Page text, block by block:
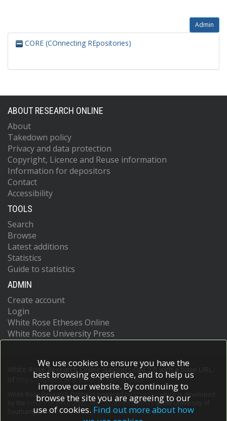
Admin
CORE (COnnecting REpositories)
ABOUT RESEARCH ONLINE
About
Takedown policy
Privacy and data protection
Copyright, Licence and Reuse information
Information for depositors
Contact
Accessibility
TOOLS
Search
Browse
Latest additions
Statistics
Guide to statistics
ADMIN
Create account
Login
White Rose Etheses Online
White Rose University Press
White Rose Research Online supports OAI 2.0 with a base URL
https://eprints.whiterose.ac.uk/cgi/oai2
White Rose Research Online is powered by EPrints 3
which is developed
School of Electronics and Computer Scienceat the University of
Southampton.More information and software credits.
We use cookies to ensure you have the
best browsing experience, and to help us
improve our website. By continuing to
browse the site you are agreeing to our
use of cookies. Find out more about how